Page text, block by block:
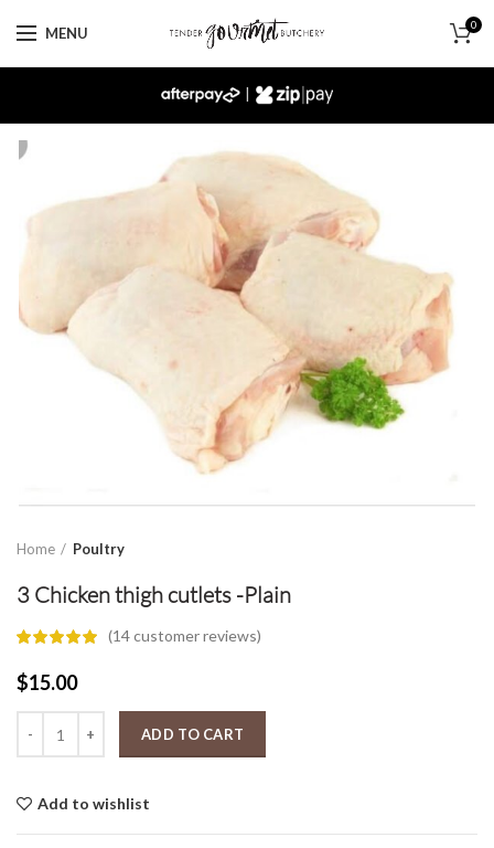
MENU 0
|
Home Poultry
3 Chicken thigh cutlets -Plain
(14customer reviews)
$15.00
ADD TO CART
Add to wishlist